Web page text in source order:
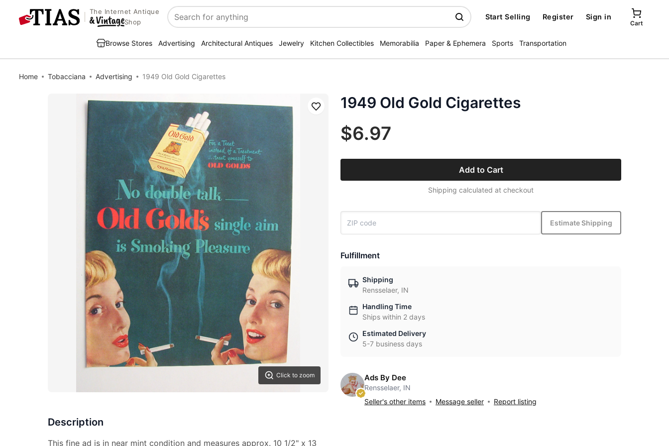
The Internet Antique
Shop
Search
Start Selling Register Sign in
Cart
Browse Stores Advertising Architectural Antiques Jewelry Kitchen Collectibles Memorabilia Paper & Ephemera Sports Transportation
Home Tobacciana Advertising 1949 Old Gold Cigarettes
Click to zoom
Save
Description
This fine ad is in near mint condition and measures approx. 10 1/2" x 13
1949 Old Gold Cigarettes
$6.97
Add to Cart
Shipping calculated at checkout
Estimate Shipping
Fulfillment
Shipping
Rensselaer, IN
Handling Time
Ships within 2 days
Estimated Delivery
5-7 business days
Ads By Dee
Rensselaer, IN
Seller's other items
Message seller Report listing